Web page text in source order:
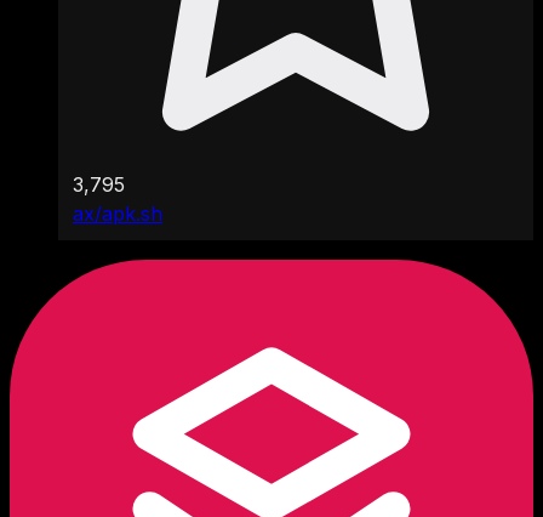
ax/apk.sh
3,795